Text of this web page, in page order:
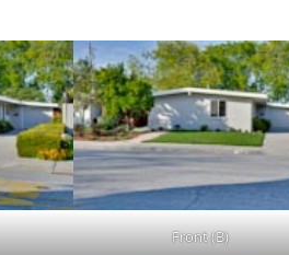
Front (B)